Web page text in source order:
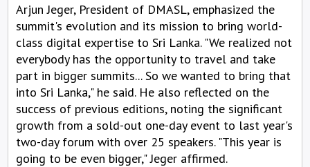
Arjun Jeger, President of DMASL, emphasized the
summit's evolution and its mission to bring world-
class digital expertise to Sri Lanka. "We realized not
everybody has the opportunity to travel and take
part in bigger summits... So we wanted to bring that
into Sri Lanka," he said. He also reflected on the
success of previous editions, noting the significant
growth from a sold-out one-day event to last year's
two-day forum with over 25 speakers. "This year is
going to be even bigger," Jeger affirmed.